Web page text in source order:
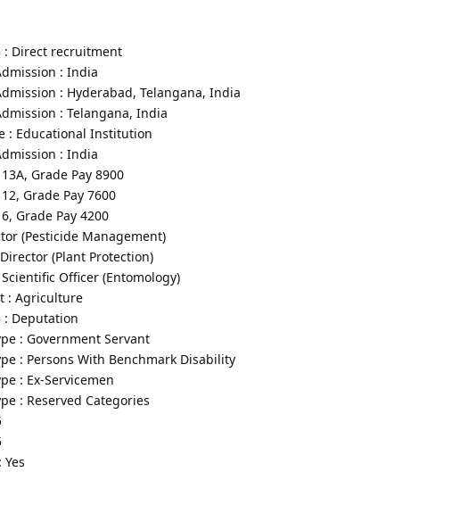
: Direct recruitment
: India
: Hyderabad, Telangana, India
: Telangana, India
: Educational Institution
: India
Grade Pay 8900
Grade Pay 7600
Grade Pay 4200
(Pesticide Management)
(Plant Protection)
Officer (Entomology)
: Agriculture
: Deputation
: Government Servant
: Persons With Benchmark Disability
: Ex-Servicemen
: Reserved Categories